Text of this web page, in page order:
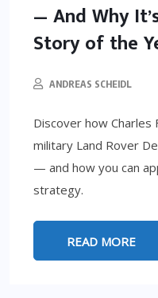
— And Why
Story of the
ANDREAS SCHEIDL
Discover how
military Land Rover
— and how you can
strategy.
READ MORE